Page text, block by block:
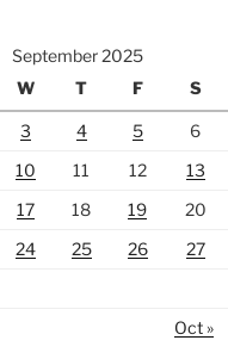
September 2025
W T F S
3 4 5 6
10 11 12 13
17 18 19 20
24 25 26 27
Oct »